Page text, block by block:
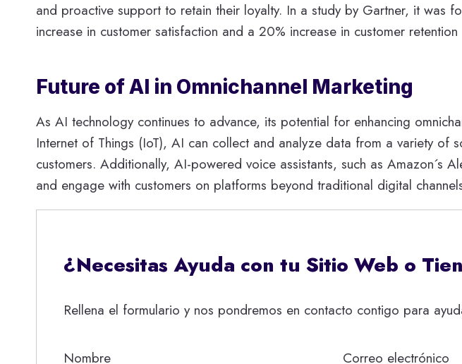
and proactive support to retain their loyalty. In a study by Gartner, it was
increase in customer satisfaction and a 20% increase in customer retention
Future of AI in Omnichannel Marketing
As AI technology continues to advance, its potential for enhancing
Internet of Things (IoT), AI can collect and analyze data from a variety of
customers. Additionally, AI-powered voice assistants, such as Amazon´s
and engage with customers on platforms beyond traditional digital
¿Necesitas Ayuda con tu Sitio Web o
Rellena el formulario y nos pondremos en contacto contigo para
Nombre Correo electrónico